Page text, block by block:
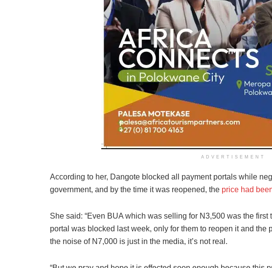
ADVERTISEMENT
According to her, Dangote blocked all payment portals while
government, and by the time it was reopened, the price had
She said: “Even BUA which was selling for N3,500 was the first
portal was blocked last week, only for them to reopen it and the
the noise of N7,000 is just in the media, it’s not real.